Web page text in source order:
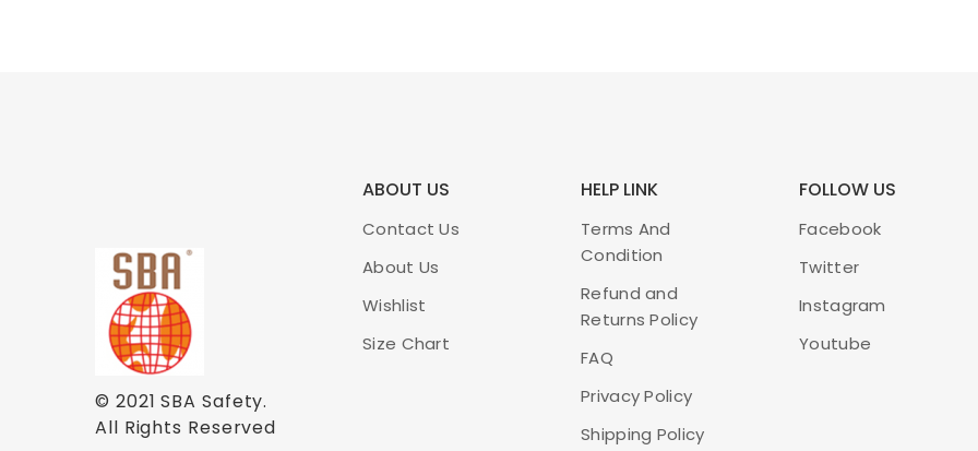
© 2021SBA Safety.
All Rights Reserved
ABOUT US
Contact Us
About Us
Wishlist
Size Chart
HELP LINK
Terms And
Condition
Refund and
Returns Policy
FAQ
Privacy Policy
Shipping Policy
FOLLOW US
Facebook
Twitter
Instagram
Youtube